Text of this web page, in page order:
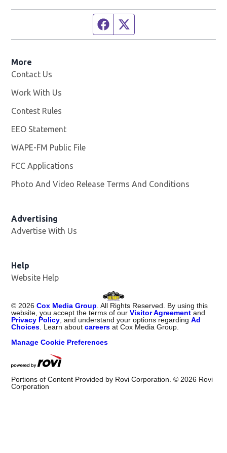
Facebook page
More
Contact Us
Work With Us
Contest Rules
EEO Statement
WAPE-FM Public File
FCC Applications
Photo And Video Release Terms And Conditions
Advertising
Advertise With Us
Help
Website Help
©2026 Cox Media Group. All Rights Reserved. By using this
website, you accept the terms of ourVisitor Agreement and
Privacy Policy, and understand your options regardingAd
Choices. Learn aboutcareers at Cox Media Group.
Manage Cookie Preferences
Portions of Content Provided by Rovi Corporation. ©2026 Rovi
Corporation